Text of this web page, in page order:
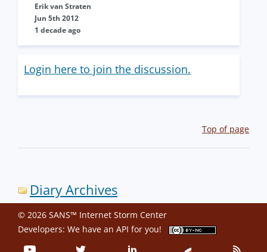
Erik van Straten
Jun 5th 2012
1 decade ago
Login here to join the discussion.
Top of page
Diary Archives
© 2026 SANS™ Internet Storm Center
Developers: We have an API for you!